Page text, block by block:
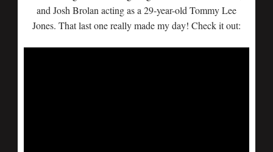
and Josh Brolan acting as a 29-year-old Tommy Lee
Jones. That last one really made my day! Check it out: